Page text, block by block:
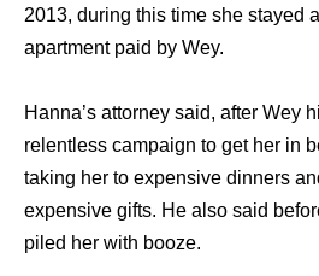
2013, during this time she stayed
apartment paid by Wey.
Hanna’s attorney said, after Wey
relentless campaign to get her in
taking her to expensive dinners
expensive gifts. He also said
piled her with booze.